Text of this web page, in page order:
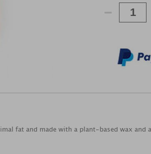
-
fat and made with a plant-based wax